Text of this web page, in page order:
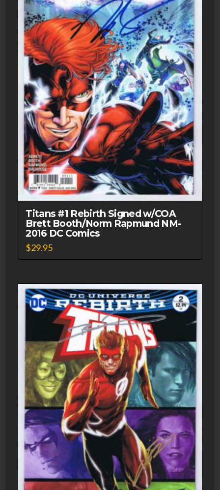
Titans #1 Rebirth Signed w/COA
Brett Booth/Norm Rapmund NM-
2016 DC Comics
$29.95